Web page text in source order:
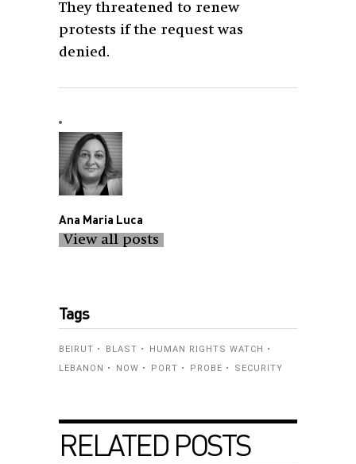
They threatened to renew
protests if the request was
denied.
Ana Maria Luca
View all posts
Tags
BEIRUT BLAST
HUMAN RIGHTS WATCH
LEBANON
NOW PORT PROBE SECURITY
RELATED POSTS